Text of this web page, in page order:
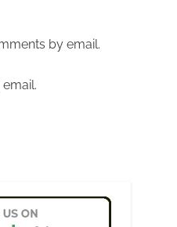
by email.